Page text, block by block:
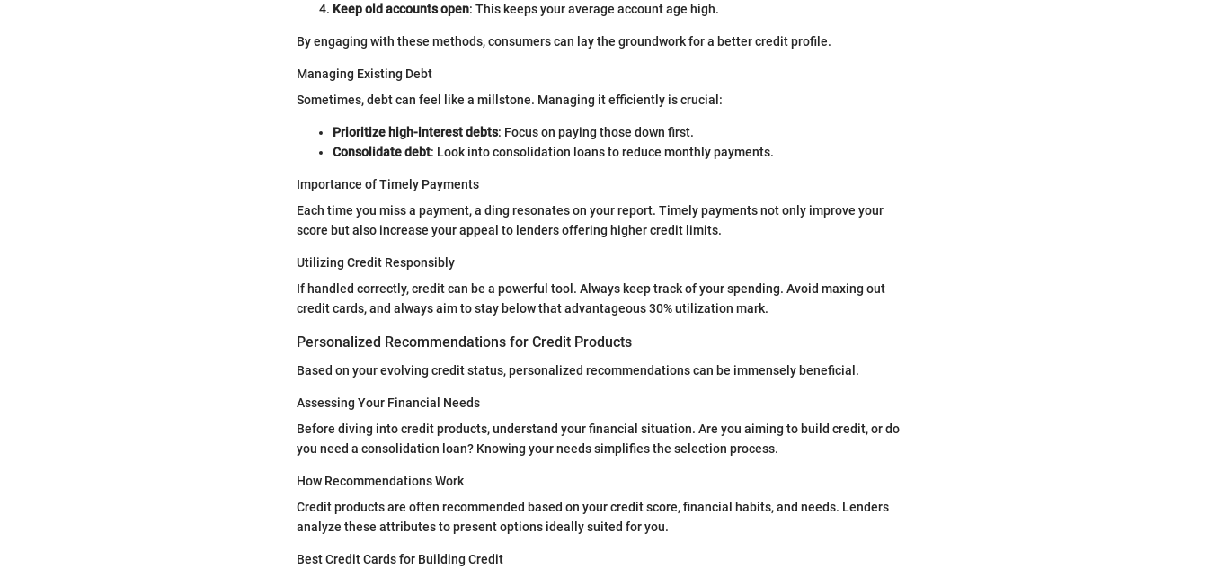
Keep old accounts open: This keeps your average account age high.
By engaging with these methods, consumers can lay the groundwork for a better credit profile.
Managing Existing Debt
Sometimes, debt can feel like a millstone. Managing it efficiently is crucial:
Prioritize high-interest debts: Focus on paying those down first.
Consolidate debt: Look into consolidation loans to reduce monthly payments.
Importance of Timely Payments
Each time you miss a payment, a ding resonates on your report. Timely payments not only improve your
score but also increase your appeal to lenders offering higher credit limits.
Utilizing Credit Responsibly
If handled correctly, credit can be a powerful tool. Always keep track of your spending. Avoid maxing out
credit cards, and always aim to stay below that advantageous 30% utilization mark.
Personalized Recommendations for Credit Products
Based on your evolving credit status, personalized recommendations can be immensely beneficial.
Assessing Your Financial Needs
Before diving into credit products, understand your financial situation. Are you aiming to build credit, or do
you need a consolidation loan? Knowing your needs simplifies the selection process.
How Recommendations Work
Credit products are often recommended based on your credit score, financial habits, and needs. Lenders
analyze these attributes to present options ideally suited for you.
Best Credit Cards for Building Credit